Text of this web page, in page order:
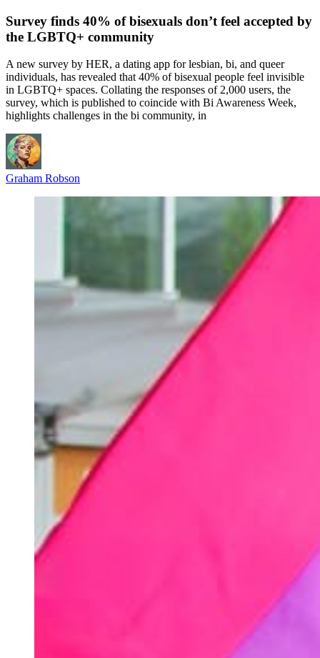
Survey finds 40% of bisexuals don’t feel accepted by
the LGBTQ+ community
A new survey by HER, a dating app for lesbian, bi, and queer
individuals, has revealed that 40% of bisexual people feel invisible
in LGBTQ+ spaces. Collating the responses of 2,000 users, the
survey, which is published to coincide with Bi Awareness Week,
highlights challenges in the bi community, in
Graham Robson